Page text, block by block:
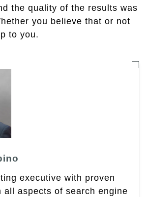
the quality of the results was
you believe that or not
to you.
executive with proven
all aspects of search engine